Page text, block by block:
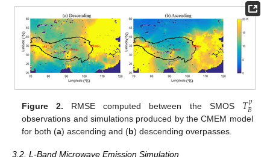
Figure 2. RMSE computed between the SMOS 𝑇𝑝
𝐵
observations and simulations produced by the CMEM model
for both (a) ascending and (b) descending overpasses.
3.2. L-Band Microwave Emission Simulation